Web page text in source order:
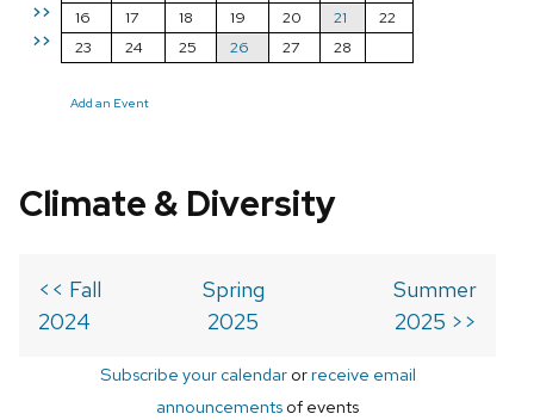
>>
>>
16
17 18 19 20 21
22
23
24 25 26 27 28
Add an Event
Climate & Diversity
<< Fall
2024
Spring
2025
Summer
2025 >>
Subscribe your calendarorreceive email
announcements of events